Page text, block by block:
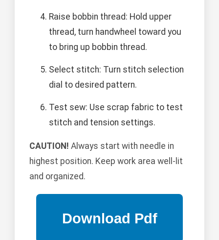
Raise bobbin thread: Hold upper
thread, turn handwheel toward you
to bring up bobbin thread.
Select stitch: Turn stitch selection
dial to desired pattern.
Test sew: Use scrap fabric to test
stitch and tension settings.
CAUTION! Always start with needle in
highest position. Keep work area well-lit
and organized.